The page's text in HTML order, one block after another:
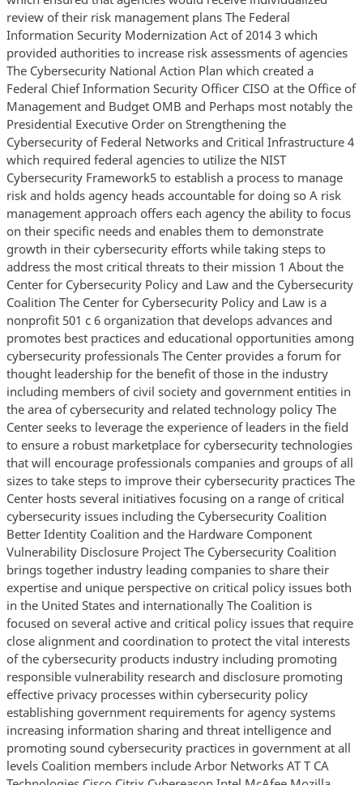
review of their risk management plans The Federal
Information Security Modernization Act of 2014 3 which
provided authorities to increase risk assessments of agencies
The Cybersecurity National Action Plan which created a
Federal Chief Information Security Officer CISO at the Office of
Management and Budget OMB and Perhaps most notably the
Presidential Executive Order on Strengthening the
Cybersecurity of Federal Networks and Critical Infrastructure 4
which required federal agencies to utilize the NIST
Cybersecurity Framework5 to establish a process to manage
risk and holds agency heads accountable for doing so A risk
management approach offers each agency the ability to focus
on their specific needs and enables them to demonstrate
growth in their cybersecurity efforts while taking steps to
address the most critical threats to their mission 1 About the
Center for Cybersecurity Policy and Law and the Cybersecurity
Coalition The Center for Cybersecurity Policy and Law is a
nonprofit 501 c 6 organization that develops advances and
promotes best practices and educational opportunities among
cybersecurity professionals The Center provides a forum for
thought leadership for the benefit of those in the industry
including members of civil society and government entities in
the area of cybersecurity and related technology policy The
Center seeks to leverage the experience of leaders in the field
to ensure a robust marketplace for cybersecurity technologies
that will encourage professionals companies and groups of all
sizes to take steps to improve their cybersecurity practices The
Center hosts several initiatives focusing on a range of critical
cybersecurity issues including the Cybersecurity Coalition
Better Identity Coalition and the Hardware Component
Vulnerability Disclosure Project The Cybersecurity Coalition
brings together industry leading companies to share their
expertise and unique perspective on critical policy issues both
in the United States and internationally The Coalition is
focused on several active and critical policy issues that require
close alignment and coordination to protect the vital interests
of the cybersecurity products industry including promoting
responsible vulnerability research and disclosure promoting
effective privacy processes within cybersecurity policy
establishing government requirements for agency systems
increasing information sharing and threat intelligence and
promoting sound cybersecurity practices in government at all
levels Coalition members include Arbor Networks AT T CA